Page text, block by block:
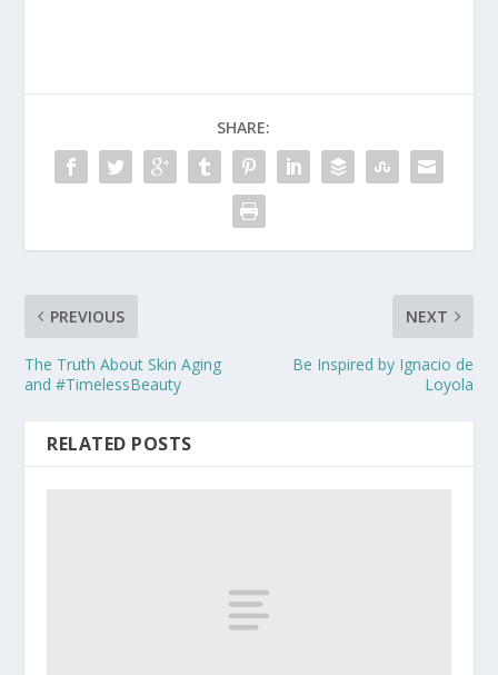
SHARE:
PREVIOUS
The Truth About Skin Aging
and #TimelessBeauty
NEXT
Be Inspired by Ignacio de
Loyola
RELATED POSTS